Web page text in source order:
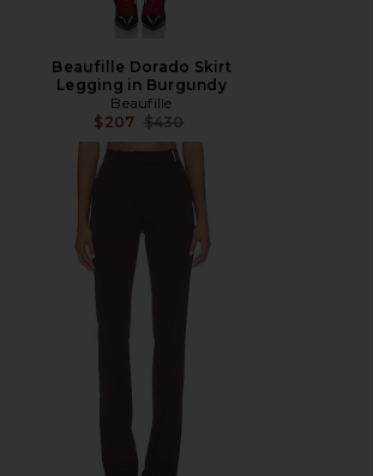
Beaufille Dorado Skirt
Legging in Burgundy
Beaufille
$207 Previous price:
$430